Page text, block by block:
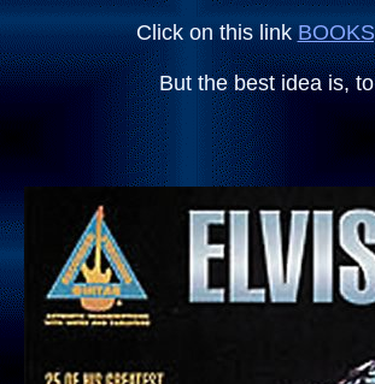
Click on this link
But the best idea is,